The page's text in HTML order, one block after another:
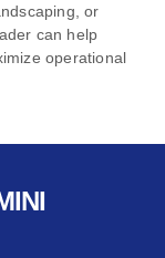
or
can help
operational